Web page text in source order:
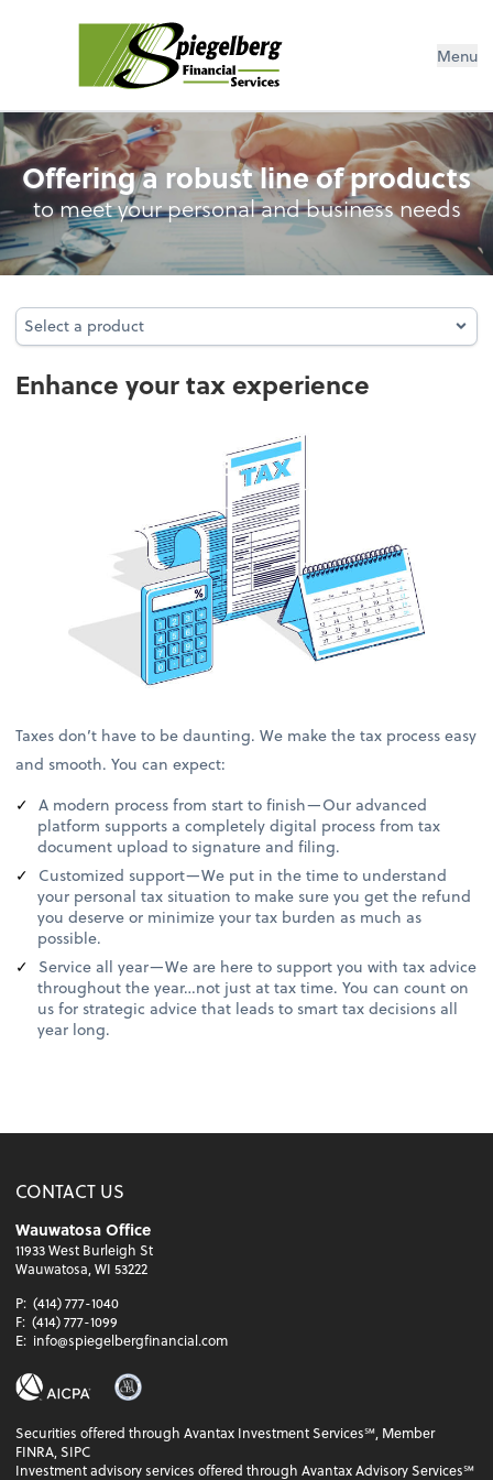
Menu
Personal Income Tax
Offering a robust line of products
to meet your personal and business needs
Select a product
Select a product
Enhance your tax experience
Taxes don’t have to be daunting. We make the tax process easy
and smooth. You can expect:
A modern process from start to finish—Our advanced
platform supports a completely digital process from tax
document upload to signature and filing.
Customized support—We put in the time to understand
your personal tax situation to make sure you get the refund
you deserve or minimize your tax burden as much as
possible.
Service all year—We are here to support you with tax advice
throughout the year…not just at tax time. You can count on
us for strategic advice that leads to smart tax decisions all
year long.
CONTACT US
Wauwatosa Office
11933 West Burleigh St
Wauwatosa, WI 53222
P: (414) 777-1040
F: (414) 777-1099
E: info@spiegelbergfinancial.com
Securities offered through Avantax Investment Services℠, Member
FINRA, SIPC
Investment advisory services offered through Avantax Advisory Services℠